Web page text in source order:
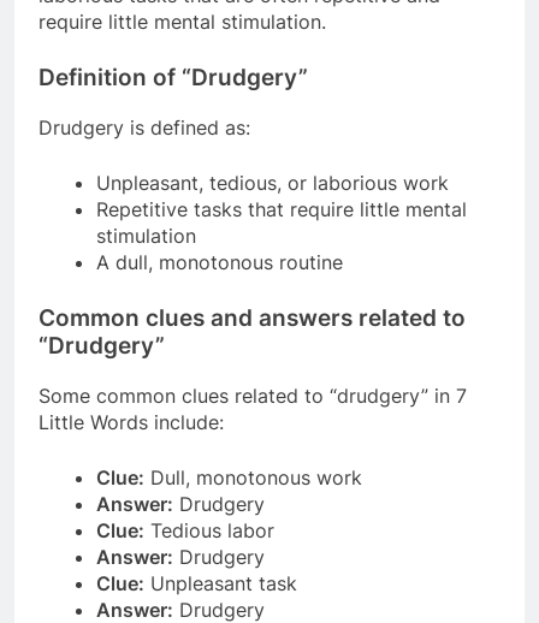
require little mental stimulation.
Definition of “Drudgery”
Drudgery is defined as:
Unpleasant, tedious, or laborious work
Repetitive tasks that require little mental
stimulation
A dull, monotonous routine
Common clues and answers related to
“Drudgery”
Some common clues related to “drudgery” in 7
Little Words include:
Clue: Dull, monotonous work
Answer: Drudgery
Clue: Tedious labor
Answer: Drudgery
Clue: Unpleasant task
Answer: Drudgery